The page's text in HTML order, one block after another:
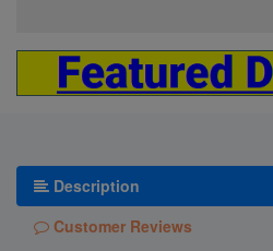
Description
Customer Reviews